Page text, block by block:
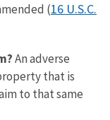
(16 U.S.C.
An adverse
that is
to that same